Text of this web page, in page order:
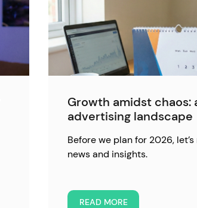
Growth amidst
advertising landscape
Before we plan for 2026,
news and insights.
READ MORE